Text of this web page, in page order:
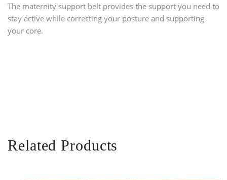
The maternity support belt provides the support you need to
stay active while correcting your posture and supporting
your core.
Related Products